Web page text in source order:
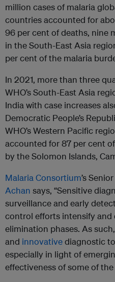
million cases of malaria
countries accounted for
96 per cent of deaths, nine
in the South-East Asia
per cent of the malaria
In 2021, more than three
WHO’s South-East Asia
India with case increases
Democratic People’s
WHO’s Western Pacific
accounted for 87 per cent
by the Solomon Islands,
Malaria Consortium’s
Achan says, “Sensitive
surveillance and early
control efforts intensify and
elimination phases. As
and innovativediagnostic
especially in light of
effectiveness of some of